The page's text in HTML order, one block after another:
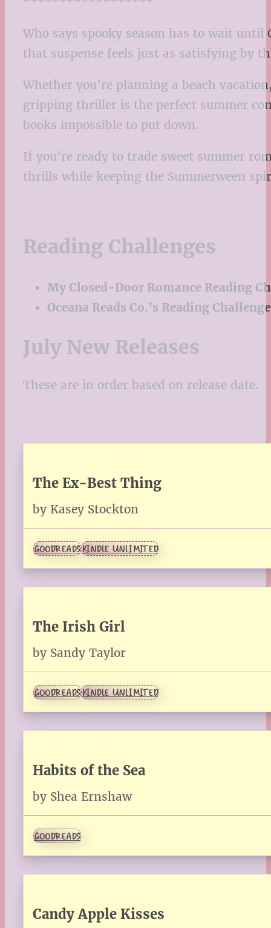
Who says spooky season has to wait
that suspense feels just as satisfying by
Whether you’re planning a beach
gripping thriller is the perfect summer
books impossible to put down.
If you’re ready to trade sweet summer
thrills while keeping the Summerween
Reading Challenges
My Closed-Door Romance Reading
Oceana Reads Co.’s Reading
July New Releases
These are in order based on release date.
The Ex-Best Thing
by Kasey Stockton
GOODREADSKINDLE UNLIMITED
The Irish Girl
by Sandy Taylor
GOODREADSKINDLE UNLIMITED
Habits of the Sea
by Shea Ernshaw
GOODREADS
Candy Apple Kisses